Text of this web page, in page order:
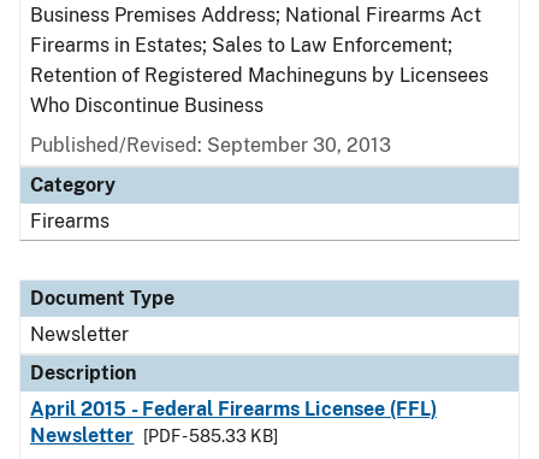
Business Premises Address; National Firearms Act
Firearms in Estates; Sales to Law Enforcement;
Retention of Registered Machineguns by Licensees
Who Discontinue Business
Published/Revised: September 30, 2013
Category
Firearms
Document Type
Newsletter
Description
April 2015 - Federal Firearms Licensee (FFL)
Newsletter
[PDF - 585.33 KB]